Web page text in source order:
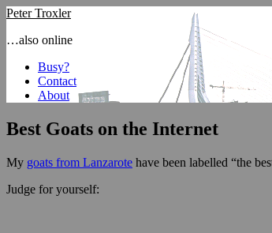
Peter Troxler
…also online
Busy?
Contact
About
Best Goats on the Internet
My goats from Lanzarote have been labelled “the
Judge for yourself: